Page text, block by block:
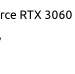
RTX